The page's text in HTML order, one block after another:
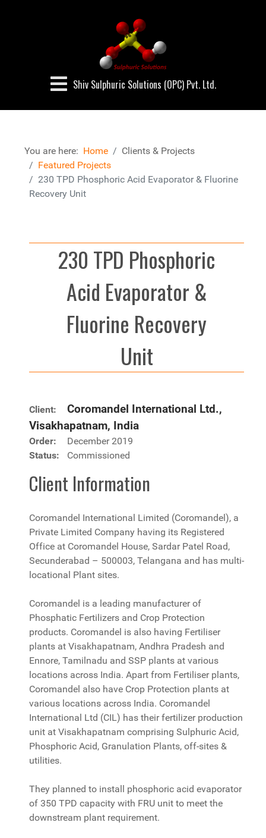
Shiv Sulphuric Solutions (OPC) Pvt. Ltd.
You are here: Home
Clients & Projects
Featured Projects
230 TPD Phosphoric Acid Evaporator & Fluorine
Recovery Unit
230 TPD Phosphoric
Acid Evaporator &
Fluorine Recovery
Unit
Client:
Coromandel International Ltd.,
Visakhapatnam, India
Order:
December 2019
Status:
Commissioned
Client Information
Coromandel International Limited (Coromandel), a
Private Limited Company having its Registered
Office at Coromandel House, Sardar Patel Road,
Secunderabad – 500003, Telangana and has multi-
locational Plant sites.
Coromandel is a leading manufacturer of
Phosphatic Fertilizers and Crop Protection
products. Coromandel is also having Fertiliser
plants at Visakhapatnam, Andhra Pradesh and
Ennore, Tamilnadu and SSP plants at various
locations across India. Apart from Fertiliser plants,
Coromandel also have Crop Protection plants at
various locations across India. Coromandel
International Ltd (CIL) has their fertilizer production
unit at Visakhapatnam comprising Sulphuric Acid,
Phosphoric Acid, Granulation Plants, off-sites &
utilities.
They planned to install phosphoric acid evaporator
of 350 TPD capacity with FRU unit to meet the
downstream plant requirement.